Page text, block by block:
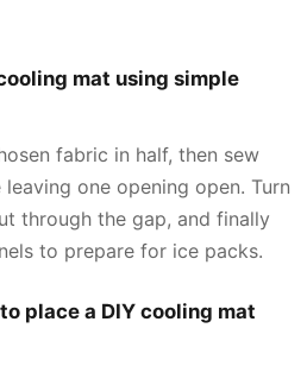
mat using simple
fabric in half, then sew
one opening open. Turn
through the gap, and finally
to prepare for ice packs.
place a DIY cooling mat